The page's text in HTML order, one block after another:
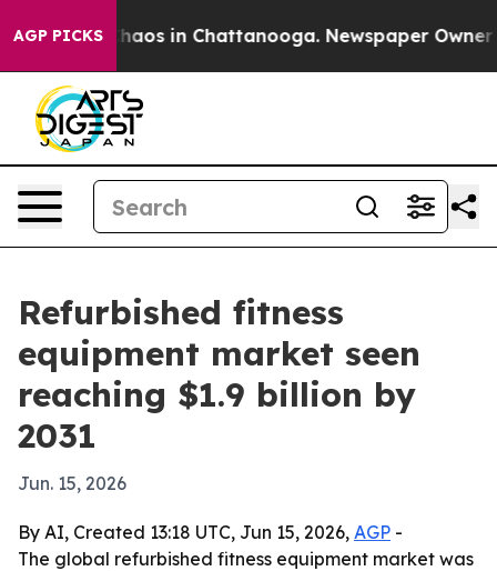
AGP PICKSChaos in Chattanooga. Newspaper Owner
Refurbished fitness
equipment market seen
reaching $1.9 billion by
2031
Jun. 15, 2026
By AI, Created 13:18 UTC, Jun 15, 2026, AGP -
The global refurbished fitness equipment market was